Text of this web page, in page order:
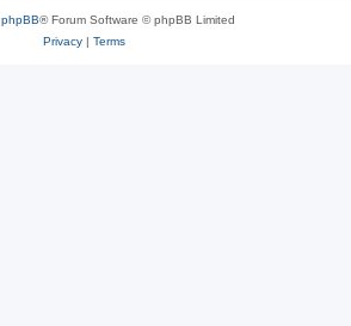
phpBB® Forum Software © phpBB Limited
Privacy| Terms